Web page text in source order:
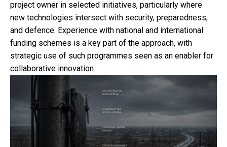
project owner in selected initiatives, particularly where
new technologies intersect with security, preparedness,
and defence. Experience with national and international
funding schemes is a key part of the approach, with
strategic use of such programmes seen as an enabler for
collaborative innovation.